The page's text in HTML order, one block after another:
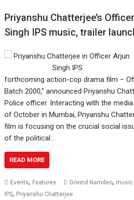
Priyanshu Chatterjee’s
Singh IPS music, trailer
forthcoming action-cop drama film –
Batch 2000,” announced Priyanshu
Police officer. Interacting with the
of October in Mumbai, Priyanshu
film is focusing on the crucial social
of the political…
READ MORE
Events, Features Govind Namdeo,
IPS, Priyanshu Chatterjee